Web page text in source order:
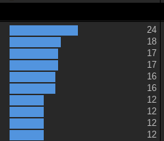
24
18
17
17
16
16
12
12
12
12